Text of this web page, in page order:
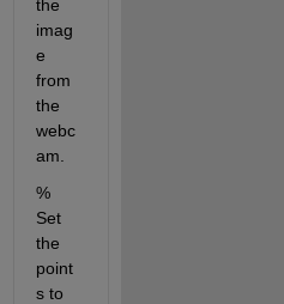
the
imag
e
from
the
webc
am.
%
Set
the
point
s to